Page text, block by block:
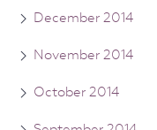
December 2014
November 2014
October 2014